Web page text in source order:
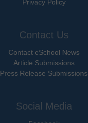
Privacy Policy
Contact Us
Contact eSchool News
Article Submissions
Press Release Submissions
Social Media